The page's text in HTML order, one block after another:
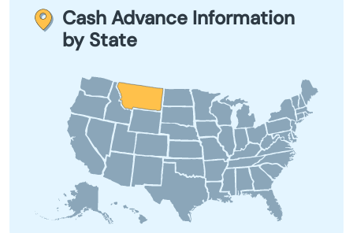
City
Clancy
Colstrip
Columbia Falls
Cash Advance Information
by State